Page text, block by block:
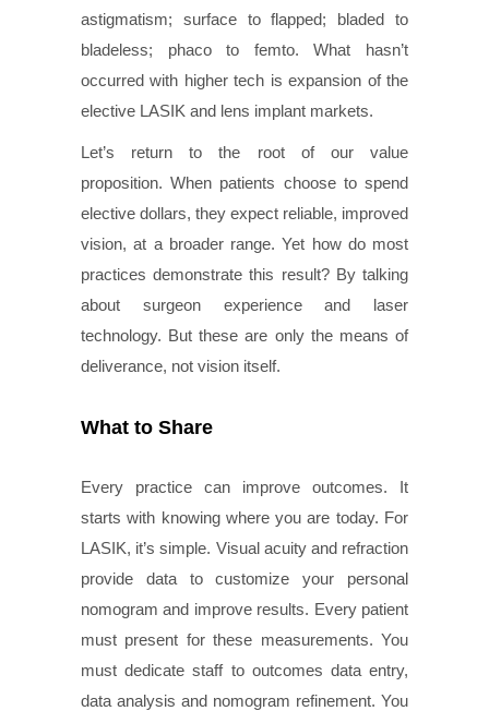
astigmatism; surface to flapped; bladed to
bladeless; phaco to femto. What hasn’t
occurred with higher tech is expansion of the
elective LASIK and lens implant markets.
Let’s return to the root of our value
proposition. When patients choose to spend
elective dollars, they expect reliable, improved
vision, at a broader range. Yet how do most
practices demonstrate this result? By talking
about surgeon experience and laser
technology. But these are only the means of
deliverance, not vision itself.
What to Share
Every practice can improve outcomes. It
starts with knowing where you are today. For
LASIK, it’s simple. Visual acuity and refraction
provide data to customize your personal
nomogram and improve results. Every patient
must present for these measurements. You
must dedicate staff to outcomes data entry,
data analysis and nomogram refinement. You